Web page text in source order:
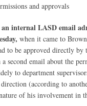
and approvals
internal LASD email
when it came to
to be approved directly by
second email about the
to department
(according to
of his involvement in